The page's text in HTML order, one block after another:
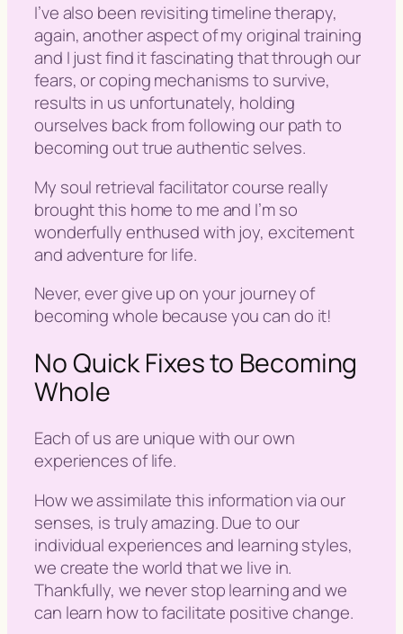
I’ve also been revisiting timeline therapy,
again, another aspect of my original training
and I just find it fascinating that through our
fears, or coping mechanisms to survive,
results in us unfortunately, holding
ourselves back from following our path to
becoming out true authentic selves.
My soul retrieval facilitator course really
brought this home to me and I’m so
wonderfully enthused with joy, excitement
and adventure for life.
Never, ever give up on your journey of
becoming whole because you can do it!
No Quick Fixes to Becoming
Whole
Each of us are unique with our own
experiences of life.
How we assimilate this information via our
senses, is truly amazing. Due to our
individual experiences and learning styles,
we create the world that we live in.
Thankfully, we never stop learning and we
can learn how to facilitate positive change.